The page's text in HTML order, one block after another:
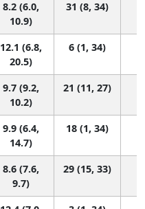
8.2 (6.0,
10.9)
31 (8, 34)
12.1 (6.8,
20.5)
6 (1, 34)
9.7 (9.2,
10.2)
21 (11, 27)
9.9 (6.4,
14.7)
18 (1, 34)
8.6 (7.6,
9.7)
29 (15, 33)